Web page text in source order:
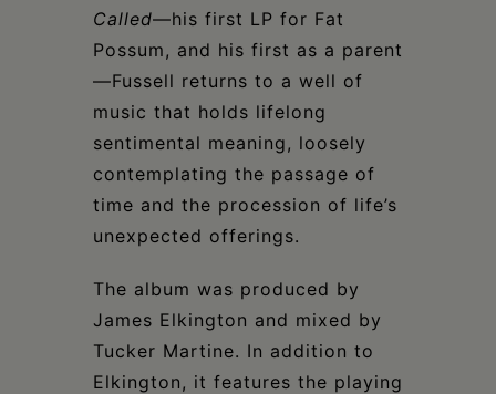
Called—his first LP for Fat
Possum, and his first as a parent
—Fussell returns to a well of
music that holds lifelong
sentimental meaning, loosely
contemplating the passage of
time and the procession of life’s
unexpected offerings.
The album was produced by
James Elkington and mixed by
Tucker Martine. In addition to
Elkington, it features the playing